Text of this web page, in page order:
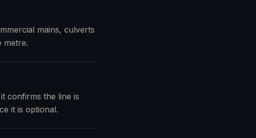
mains, culverts
metre.
confirms the line is
it is optional.